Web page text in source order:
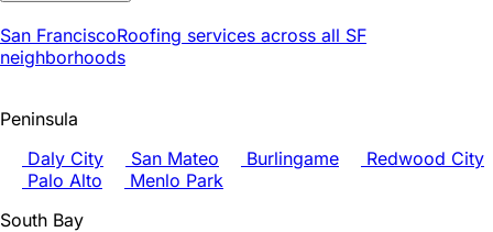
San FranciscoRoofing services across all SF
neighborhoods
Peninsula
Daly City
San Mateo Burlingame
Redwood City
Palo Alto
Menlo Park
South Bay